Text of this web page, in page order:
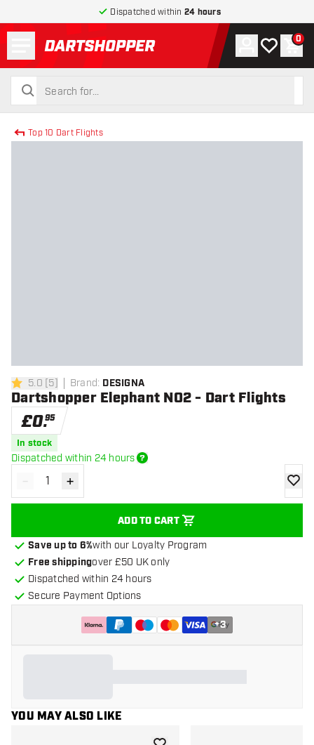
Dispatched within 24 hours
return to home page
search
search
Account
My wishlist
0
Top 10 Dart Flights
5 score stars
5.0 [5] Brand: DESIGNA
Dartshopper Elephant NO2 - Dart Flights
£0.95
In stock
Dispatched within 24 hours
Decrease quantity
- Increase quantity
+
ADD TO CART
add
Save up to 6%with our Loyalty Program
Free shippingover £50 UK only
Dispatched within 24 hours
Secure Payment Options
+3
YOU MAY ALSO LIKE